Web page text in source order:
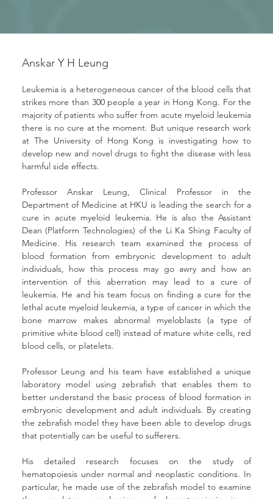
Leukemia is a heterogeneous cancer of the blood cells that
strikes more than 300 people a year in Hong Kong. For the
majority of patients who suffer from acute myeloid leukemia
there is no cure at the moment. But unique research work
at The University of Hong Kong is investigating how to
develop new and novel drugs to fight the disease with less
harmful side effects.
Professor Anskar Leung, Clinical Professor in the
Department of Medicine at HKU is leading the search for a
cure in acute myeloid leukemia. He is also the Assistant
Dean (Platform Technologies) of the Li Ka Shing Faculty of
Medicine. His research team examined the process of
blood formation from embryonic development to adult
individuals, how this process may go awry and how an
intervention of this aberration may lead to a cure of
leukemia. He and his team focus on finding a cure for the
lethal acute myeloid leukemia, a type of cancer in which the
bone marrow makes abnormal myeloblasts (a type of
primitive white blood cell) instead of mature white cells, red
blood cells, or platelets.
Professor Leung and his team have established a unique
laboratory model using zebrafish that enables them to
better understand the basic process of blood formation in
embryonic development and adult individuals. By creating
the zebrafish model they have been able to develop drugs
that potentially can be useful to sufferers.
His detailed research focuses on the study of
hematopoiesis under normal and neoplastic conditions. In
particular, he made use of the zebrafish model to examine
Anskar Y H Leung